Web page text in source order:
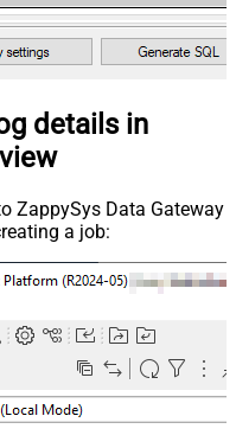
details in
ZappySys Data Gateway
a job: